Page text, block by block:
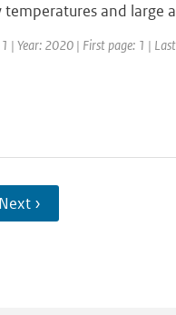
and large
| Year: 2020 | First page: 1 |
Next ›